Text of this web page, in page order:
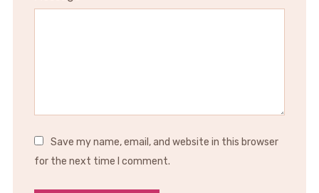
Save my name, email, and website in this browser
for the next time I comment.